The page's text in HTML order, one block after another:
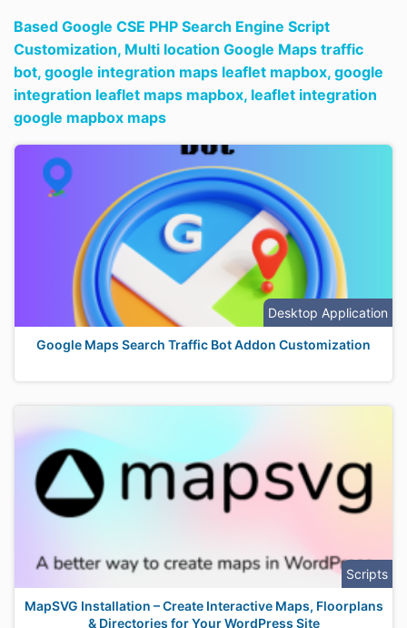
Based Google CSE PHP Search Engine Script
Customization, Multi location Google Maps traffic
bot, google integration maps leaflet mapbox, google
integration leaflet maps mapbox, leaflet integration
google mapbox maps
Desktop Application
Google Maps Search Traffic Bot Addon Customization
Scripts
MapSVG Installation – Create Interactive Maps, Floorplans
& Directories for Your WordPress Site